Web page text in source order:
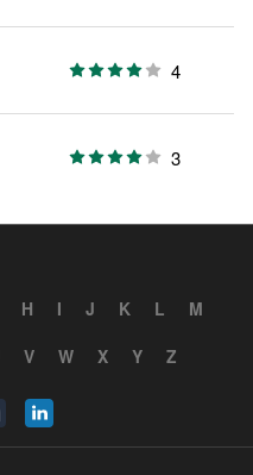
4
3
H I J K L
M
V W X Y Z